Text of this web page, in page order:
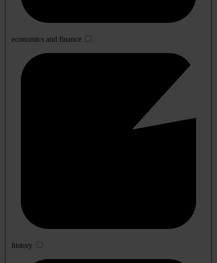
economics and finance
history